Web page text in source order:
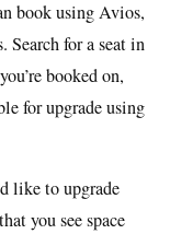
book using Avios,
for a seat in
booked on,
for upgrade using
like to upgrade
you see space